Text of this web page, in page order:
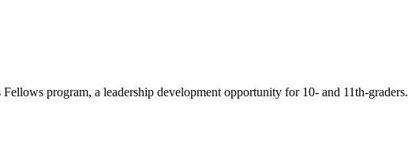
program, a leadership development opportunity for 10- and 11th-graders.